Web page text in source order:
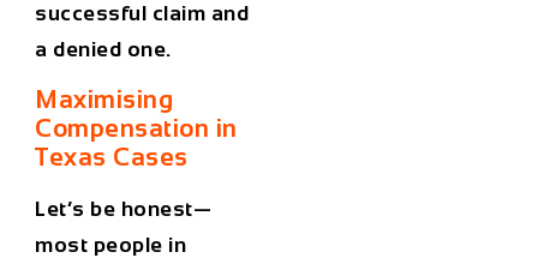
successful claim and
a denied one.
Maximising
Compensation in
Texas Cases
Let’s be honest—
most people in